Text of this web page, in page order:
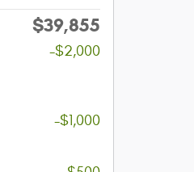
$39,855
-$2,000
-$1,000